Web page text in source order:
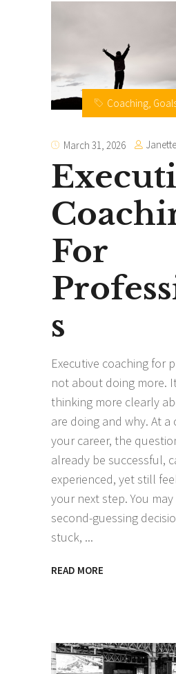
Coaching,
March 31, 2026
For
s
Executive coaching for
not about doing more.
thinking more clearly
are doing and why. At
your career, the
already be successful,
experienced, yet still
your next step. You
second-guessing
stuck,
READ MORE